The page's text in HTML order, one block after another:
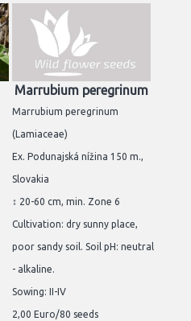
Marrubium peregrinum
Marrubium peregrinum
(Lamiaceae)
Ex. Podunajská nížina 150 m.,
Slovakia
↕ 20-60 cm, min. Zone 6
Cultivation: dry sunny place,
poor sandy soil. Soil pH: neutral
- alkaline.
Sowing: II-IV
2,00 Euro/80 seeds